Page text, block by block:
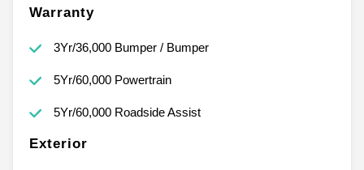
Warranty
3Yr/36,000 Bumper / Bumper
5Yr/60,000 Powertrain
5Yr/60,000 Roadside Assist
Exterior